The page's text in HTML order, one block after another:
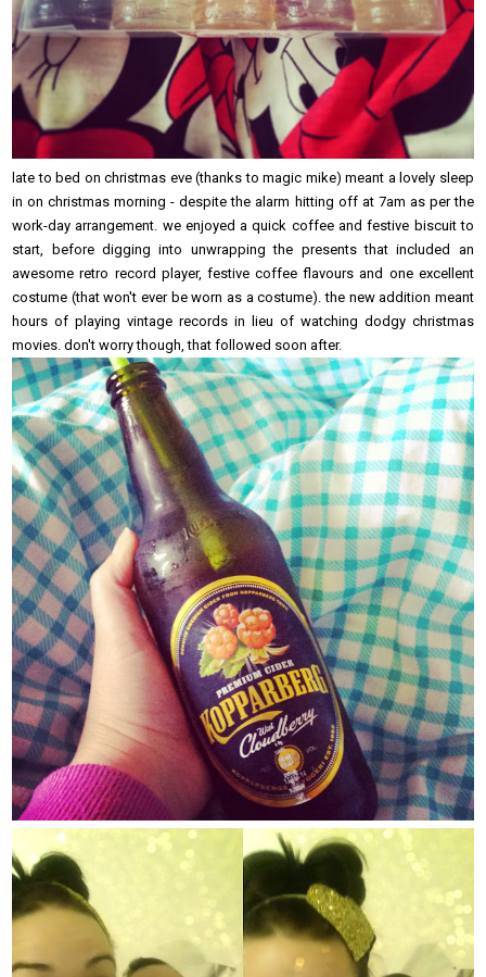
late to bed on christmas eve (thanks to magic mike) meant a lovely sleep
in on christmas morning - despite the alarm hitting off at 7am as per the
work-day arrangement. we enjoyed a quick coffee and festive biscuit to
start, before digging into unwrapping the presents that included an
awesome retro record player, festive coffee flavours and one excellent
costume (that won't ever be worn as a costume). the new addition meant
hours of playing vintage records in lieu of watching dodgy christmas
movies. don't worry though, that followed soon after.